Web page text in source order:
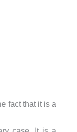
fact that it is a